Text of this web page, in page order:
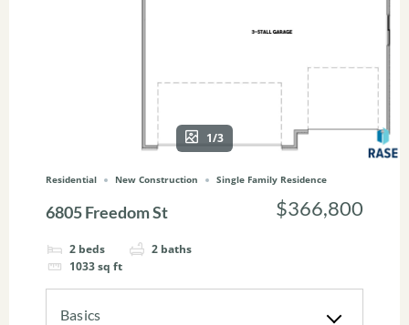
1/3
Residential New Construction Single Family Residence
6805 Freedom St
2 beds 2 baths
1033sq ft
$366,800
Basics